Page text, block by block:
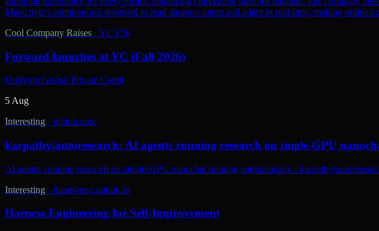
Malachyte's solutions are designed to read shopper intent and adapt in real-time, making online
Cool Company Raises · YC F26
Forward launches at YC (Fall 2026)
Unifying Global Private Credit
5 Aug
Interesting · github.com
karpathy/autoresearch: AI agents running research on single-GPU
AI agents running research on single-GPU nanochat training automatically - karpathy/
Interesting · lilianweng.github.io
Harness Engineering for Self-Improvement